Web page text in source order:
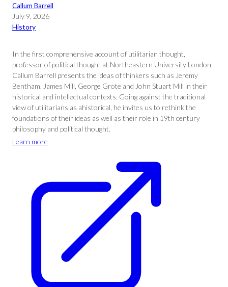
Callum Barrell
July 9, 2026
History
In the first comprehensive account of utilitarian thought,
professor of political thought at Northeastern University London
Callum Barrell presents the ideas of thinkers such as Jeremy
Bentham, James Mill, George Grote and John Stuart Mill in their
historical and intellectual contexts. Going against the traditional
view of utilitarians as ahistorical, he invites us to rethink the
foundations of their ideas as well as their role in 19th century
philosophy and political thought.
Learn more